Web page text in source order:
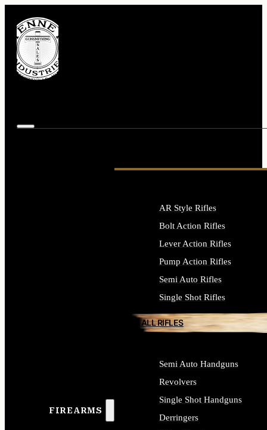
FIREARMS
AR Style Rifles
Bolt Action Rifles
Lever Action Rifles
Pump Action Rifles
Semi Auto Rifles
Single Shot Rifles
ALL RIFLES
Semi Auto Handguns
Revolvers
Single Shot Handguns
Derringers